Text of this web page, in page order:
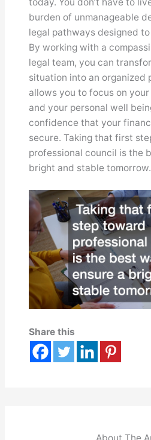
burden of unmanageable
legal pathways designed
By working with a
legal team, you can
situation into an organized
allows you to focus on
and your personal well
confidence that your
secure. Taking that first
professional council is the
bright and stable tomorrow.
Share this